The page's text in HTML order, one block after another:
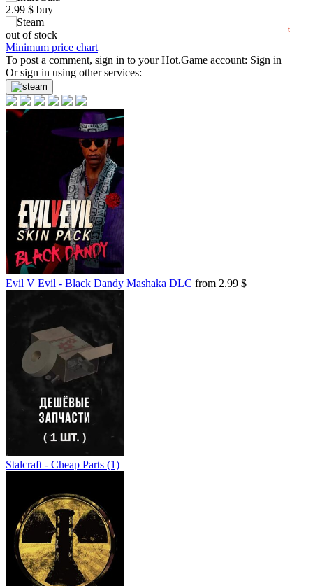
2.99 $ buy
out of stock t
Minimum price chart
To post a comment, sign in to yourHot.Game account: Sign in
Or sign in using other services:
Evil V Evil - Black Dandy Mashaka DLC from 2.99 $
Stalcraft - Cheap Parts (1)